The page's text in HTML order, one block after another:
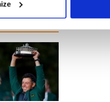
your preferences in the
media features and to
and analytics
from your use of their